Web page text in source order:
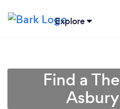
Explore
Find a